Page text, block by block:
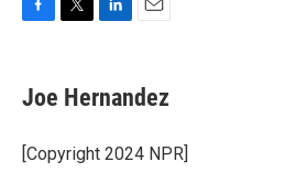
e
b
o
k
t
t
r
k
e
I
i
l
Joe Hernandez
[Copyright 2024 NPR]